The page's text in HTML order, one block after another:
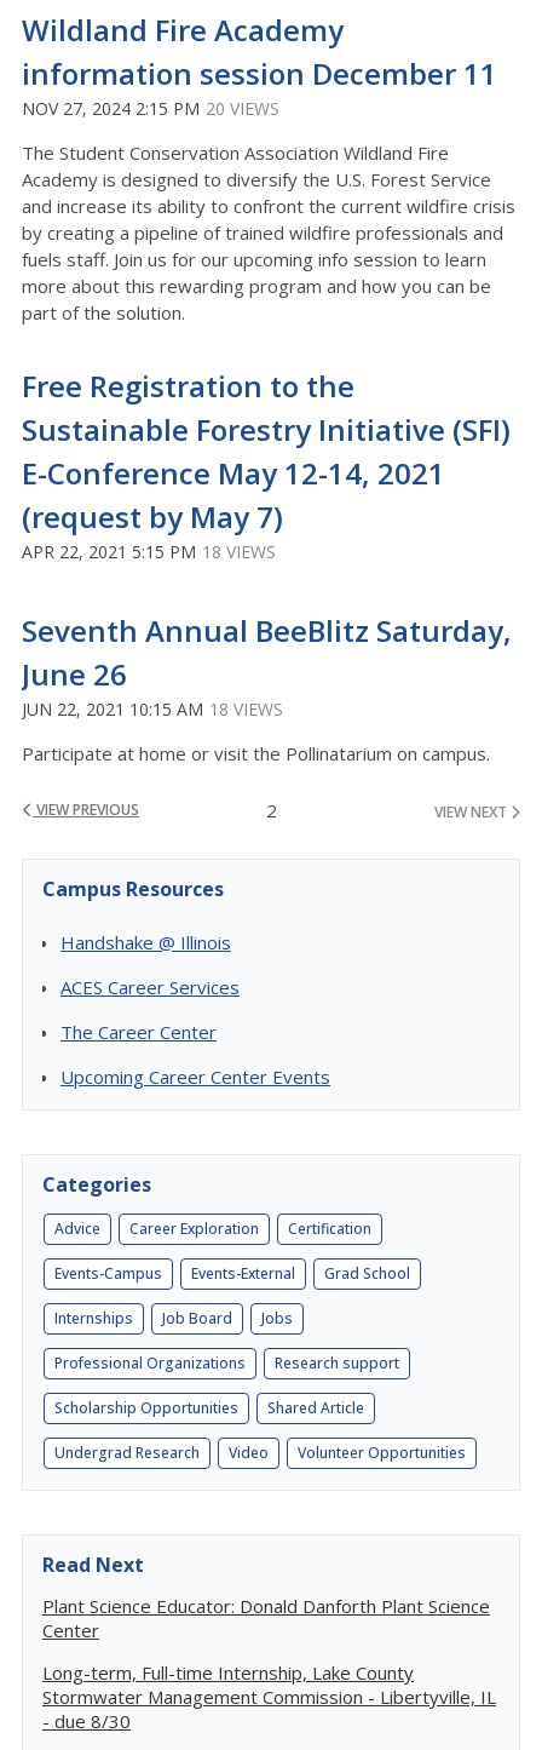
Wildland Fire Academy
information session December 11
NOV 27, 2024 2:15 PM 20 VIEWS
The Student Conservation Association Wildland Fire
Academy is designed to diversify the U.S. Forest Service
and increase its ability to confront the current wildfire crisis
by creating a pipeline of trained wildfire professionals and
fuels staff. Join us for our upcoming info session to learn
more about this rewarding program and how you can be
part of the solution.
Free Registration to the
Sustainable Forestry Initiative (SFI)
E-Conference May 12-14, 2021
(request by May 7)
APR 22, 2021 5:15 PM 18 VIEWS
Seventh Annual BeeBlitz Saturday,
June 26
JUN 22, 2021 10:15 AM 18 VIEWS
Participate at home or visit the Pollinatarium on campus.
VIEW PREVIOUS 2 VIEW NEXT
Campus Resources
Handshake @ Illinois
ACES Career Services
The Career Center
Upcoming Career Center Events
Categories
Advice Career Exploration Certification
Events-Campus Events-External Grad School
Internships Job Board Jobs
Professional Organizations Research support
Scholarship Opportunities Shared Article
Undergrad Research Video Volunteer Opportunities
Read Next
Plant Science Educator: Donald Danforth Plant Science
Center
Long-term, Full-time Internship, Lake County
Stormwater Management Commission - Libertyville, IL
- due 8/30